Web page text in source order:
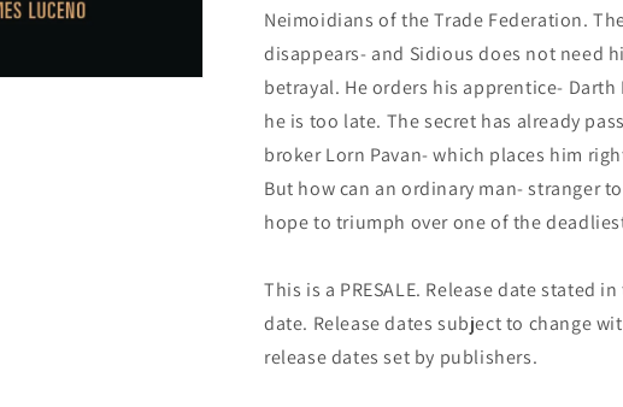
Neimoidians of the Trade Federation.
disappears- and Sidious does not need
betrayal. He orders his apprentice-
he is too late. The secret has already
broker Lorn Pavan- which places him
But how can an ordinary man- stranger
hope to triumph over one of the
This is a PRESALE. Release date stated
date. Release dates subject to change
release dates set by publishers.